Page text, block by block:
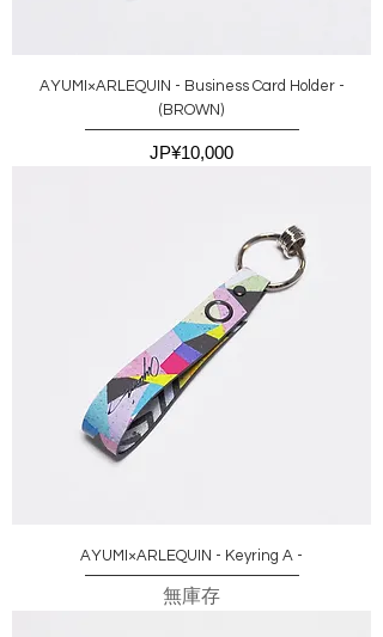
AYUMI×ARLEQUIN - Business Card Holder -
(BROWN)
價格
JP¥10,000
AYUMI×ARLEQUIN - Keyring A -
無庫存